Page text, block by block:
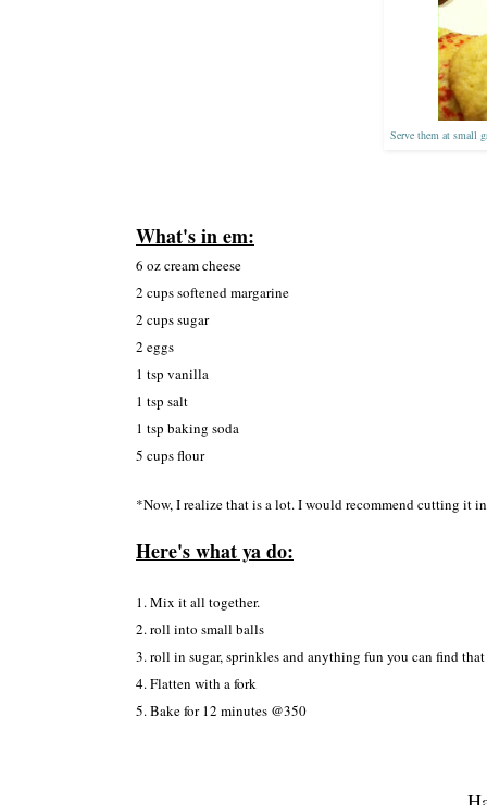
Serve them at small
What's in em:
6 oz cream cheese
2 cupssoftenedmargarine
2 cups sugar
2 eggs
1 tsp vanilla
1 tsp salt
1 tsp baking soda
5 cups flour
*Now, Irealize thatis a lot. I would recommend cutting it
Here's what ya do:
1. Mix it all together.
2. roll into small balls
3.roll in sugar, sprinklesand anything fun you can findthat
4. Flatten with a fork
5. Bake for 12 minutes @350